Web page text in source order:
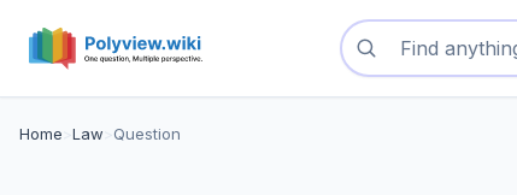
Search questions
Home Law Question